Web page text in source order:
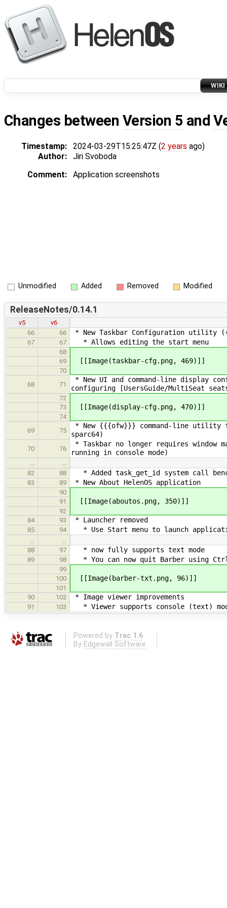
WIKI
Changes between Version 5 and
Timestamp: 2024-03-29T15:25:47Z (2 years ago)
Author:
Jiri Svoboda
Comment:
Application screenshots
Unmodified Added Removed Modified
ReleaseNotes/0.14.1
v5
v6
66
66 * New Taskbar Configuration utility
67 67 * Allows editing the start menu
68
69
[[Image(taskbar-cfg.png, 469)]]
70
68
71
* New UI and command-line
configuring [UsersGuide/MultiSeat
72
73
[[Image(display-cfg.png, 470)]]
74
69
75
* New {{{ofw}}} command-line utility
sparc64)
70 76
* Taskbar no longer requires window
running in console mode)
82
88 * Added task_get_id system call
83 89 * New About HelenOS application
90
91
[[Image(aboutos.png, 350)]]
92
84
93 * Launcher removed
85 94 * Use Start menu to launch
88
97 * now fully supports text mode
89 98 * You can now quit Barber using
99
100
[[Image(barber-txt.png, 96)]]
101
90
102 * Image viewer improvements
91 103 * Viewer supports console (text)
Powered by Trac 1.6
By Edgewall Software .